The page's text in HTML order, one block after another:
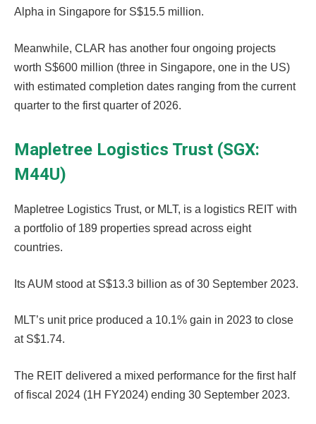
Alpha in Singapore for S$15.5 million.
Meanwhile, CLAR has another four ongoing projects
worth S$600 million (three in Singapore, one in the US)
with estimated completion dates ranging from the current
quarter to the first quarter of 2026.
Mapletree Logistics Trust (SGX:
M44U)
Mapletree Logistics Trust, or MLT, is a logistics REIT with
a portfolio of 189 properties spread across eight
countries.
Its AUM stood at S$13.3 billion as of 30 September 2023.
MLT’s unit price produced a 10.1% gain in 2023 to close
at S$1.74.
The REIT delivered a mixed performance for the first half
of fiscal 2024 (1H FY2024) ending 30 September 2023.